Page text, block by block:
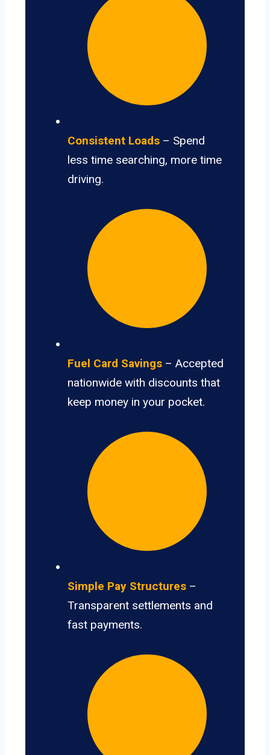
Consistent Loads – Spend
less time searching, more time
driving.
Fuel Card Savings – Accepted
nationwide with discounts that
keep money in your pocket.
Simple Pay Structures –
Transparent settlements and
fast payments.